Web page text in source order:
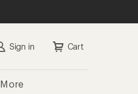
Sign in Cart
More